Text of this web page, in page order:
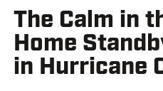
The Calm in
Home
in Hurricane